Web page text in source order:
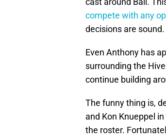
compete with any
decisions are sound.
Even Anthony has
surrounding the
continue building
The funny thing is,
and Kon Knueppel
the roster.